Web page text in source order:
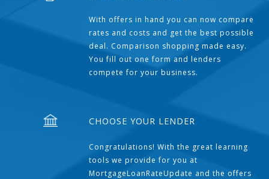
With offers in hand you can now compare
rates and costs and get the best possible
deal. Comparison shopping made easy.
You fill out one form and lenders
compete for your business.
CHOOSE YOUR LENDER
Congratulations! With the great learning
tools we provide for you at
MortgageLoanRateUpdate and the offers